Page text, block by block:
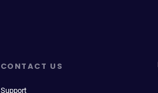
CONTACT US
Support